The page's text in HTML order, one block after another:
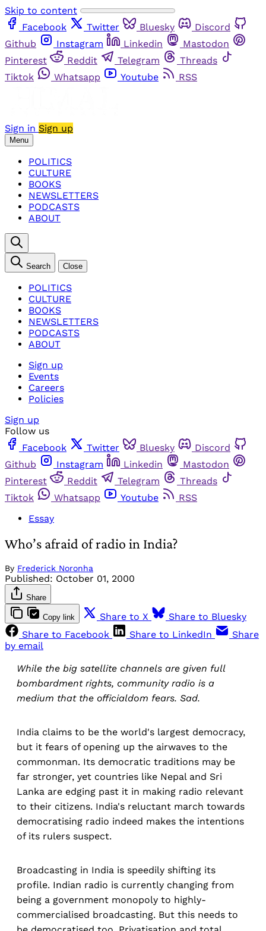
Skip to content
Facebook
Twitter Bluesky
Discord
Github
Instagram Linkedin
Mastodon
Pinterest
Reddit Telegram
Threads
Tiktok
Whatsapp Youtube RSS
Sign in Sign up
Menu
POLITICS
CULTURE
BOOKS
NEWSLETTERS
PODCASTS
ABOUT
Search Close
POLITICS
CULTURE
BOOKS
NEWSLETTERS
PODCASTS
ABOUT
Sign up
Events
Careers
Policies
Sign up
Follow us
Facebook
Twitter Bluesky
Discord
Github
Instagram Linkedin
Mastodon
Pinterest
Reddit Telegram
Threads
Tiktok
Whatsapp Youtube
RSS
Essay
Who’s afraid of radio in India?
By Frederick Noronha
Published: October 01, 2000
Share
Copy link Share to X
Share to Bluesky
Share to Facebook
Share to LinkedIn
Share
by email
While the big satellite channels are given full
bombardment rights, community radio is a
medium that the officialdom fears. Sad.
India claims to be the world's largest democracy,
but it fears of opening up the airwaves to the
commonman. Its democratic traditions may be
far stronger, yet countries like Nepal and Sri
Lanka are edging past it in making radio relevant
to their citizens. India's reluctant march towards
democratising radio indeed makes the intentions
of its rulers suspect.
Broadcasting in India is speedily shifting its
profile. Indian radio is currently changing from
being a government monopoly to highly-
commercialised broadcasting. But this needs to